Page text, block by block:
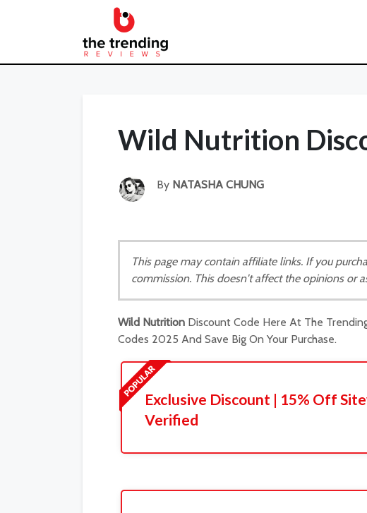
Wild Nutrition
By NATASHA CHUNG
This page may contain affiliate links. If you
commission. This doesn't affect the opinions or
Wild Nutrition Discount Code Here At The
Codes 2025 And Save Big On Your Purchase.
Exclusive Discount | 15% Off
Verified